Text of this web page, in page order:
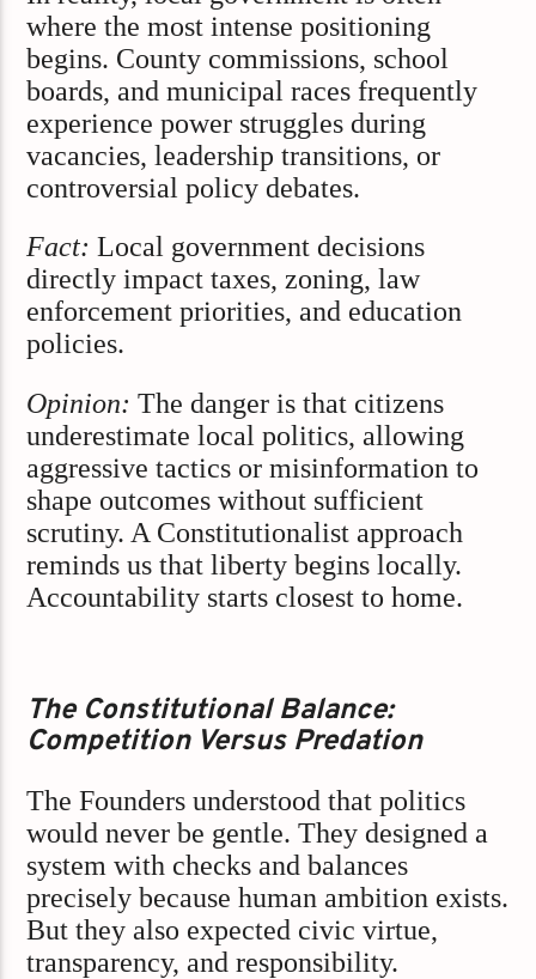
where the most intense positioning
begins. County commissions, school
boards, and municipal races frequently
experience power struggles during
vacancies, leadership transitions, or
controversial policy debates.
Fact: Local government decisions
directly impact taxes, zoning, law
enforcement priorities, and education
policies.
Opinion: The danger is that citizens
underestimate local politics, allowing
aggressive tactics or misinformation to
shape outcomes without sufficient
scrutiny. A Constitutionalist approach
reminds us that liberty begins locally.
Accountability starts closest to home.
The Constitutional Balance:
Competition Versus Predation
The Founders understood that politics
would never be gentle. They designed a
system with checks and balances
precisely because human ambition exists.
But they also expected civic virtue,
transparency, and responsibility.